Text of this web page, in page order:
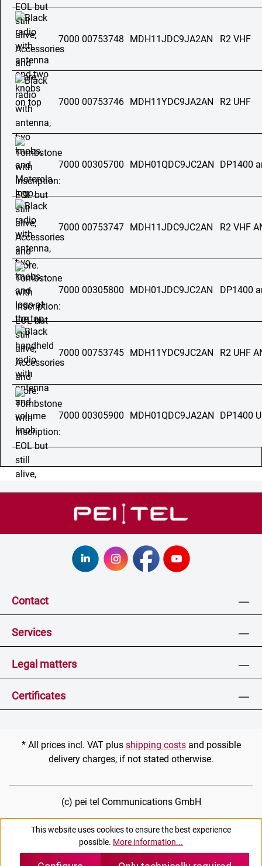
7000 00753748 MDH11JDC9JA2AN R2 VHF
7000 00753746 MDH11YDC9JA2AN R2 UHF
7000 00305700 MDH01QDC9JC2AN DP1400
7000 00753747 MDH11JDC9JC2AN R2 VHF
7000 00305800 MDH01JDC9JC2AN DP1400
7000 00753745 MDH11YDC9JC2AN R2 UHF
7000 00305900 MDH01QDC9JA2AN DP1400
Contact
Services
Legal matters
Certificates
* All prices incl. VAT plus shipping costsand possible
delivery charges, if not stated otherwise.
(c) pei tel Communications GmbH
This website uses cookies to ensure the best experience
possible. More information...